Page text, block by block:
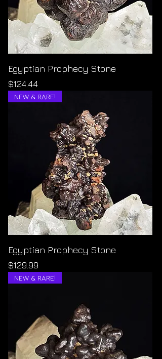
Egyptian Prophecy Stone
Price
$124.44
NEW & RARE!
Egyptian Prophecy Stone
Price
$129.99
NEW & RARE!